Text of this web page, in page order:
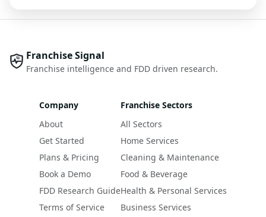
Franchise Signal
Franchise intelligence and FDD driven research.
Company
About
Get Started
Plans & Pricing
Book a Demo
FDD Research Guide
Terms of Service
Franchise Sectors
All Sectors
Home Services
Cleaning & Maintenance
Food & Beverage
Health & Personal Services
Business Services